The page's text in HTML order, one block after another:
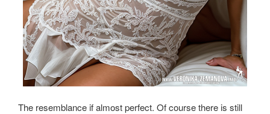
The resemblance if almost perfect. Of course there is still